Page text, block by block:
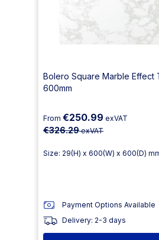
Bolero Square Marble Effect
600mm
From €250.99 exVAT
€326.29exVAT
Size: 29(H) x 600(W) x 600(D)
Payment Options Available
Delivery: 2-3 days